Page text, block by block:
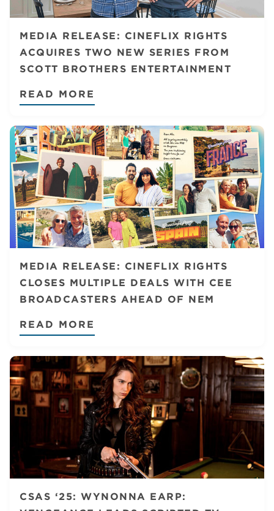
MEDIA RELEASE: CINEFLIX RIGHTS
ACQUIRES TWO NEW SERIES FROM
SCOTT BROTHERS ENTERTAINMENT
READ MORE
MEDIA RELEASE: CINEFLIX RIGHTS
CLOSES MULTIPLE DEALS WITH CEE
BROADCASTERS AHEAD OF NEM
READ MORE
CSAS ‘25: WYNONNA EARP: